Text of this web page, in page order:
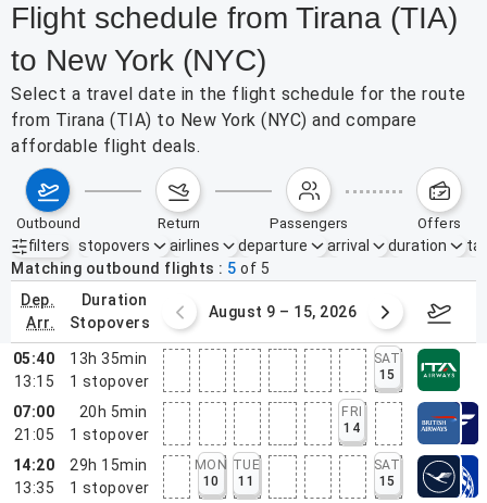
Flight schedule from Tirana (TIA)
to New York (NYC)
Select a travel date in the flight schedule for the route
from Tirana (TIA) to New York (NYC) and compare
affordable flight deals.
outbound return passengers offers
filters
Active filters none
stopovers airlines departure arrival duration
Matching outbound flights
5 of 5
dep.
arr.
duration
stopovers
2 – 8, 2026 August 9 – 15, 2026
05:40
13:15
13h 35min
1 stopover
SAT
15
07:00
21:05
20h 5min
1 stopover
FRI
14
14:20
13:35
29h 15min
1 stopover
MON
10
TUE
11
SAT
15